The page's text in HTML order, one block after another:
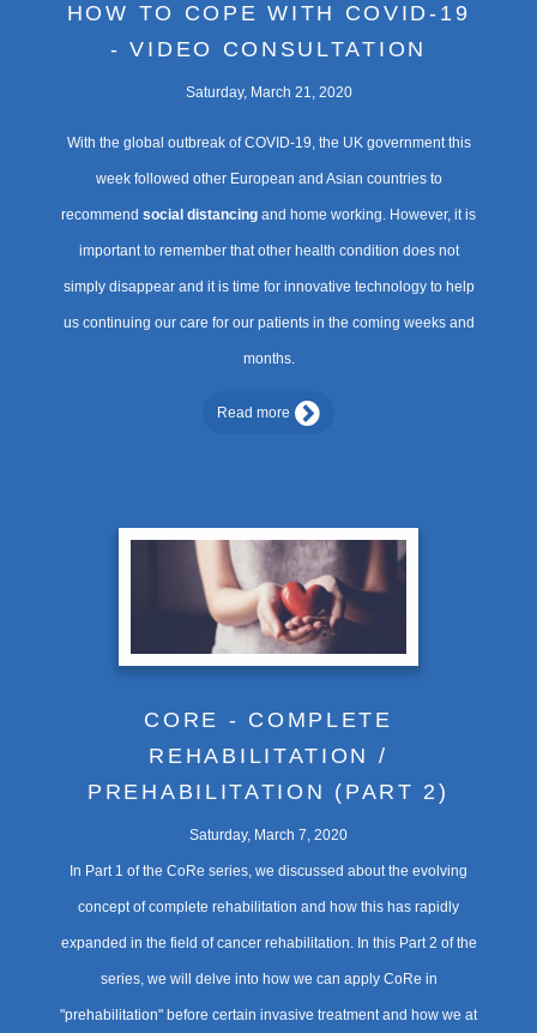
HOW TO COPE WITH COVID-19
- VIDEO CONSULTATION
Saturday, March 21, 2020
With the global outbreak of COVID-19, the UK government this
week followed other European and Asian countries to
recommend social distancing and home working. However, it is
important to remember that other health condition does not
simply disappear and it is time for innovative technology to help
us continuing our care for our patients in the coming weeks and
months.
Read more
CORE - COMPLETE
REHABILITATION /
PREHABILITATION (PART 2)
Saturday, March 7, 2020
In Part 1 of the CoRe series, we discussed about the evolving
concept of complete rehabilitation and how this has rapidly
expanded in the field of cancer rehabilitation. In this Part 2 of the
series, we will delve into how we can apply CoRe in
"prehabilitation" before certain invasive treatment and how we at